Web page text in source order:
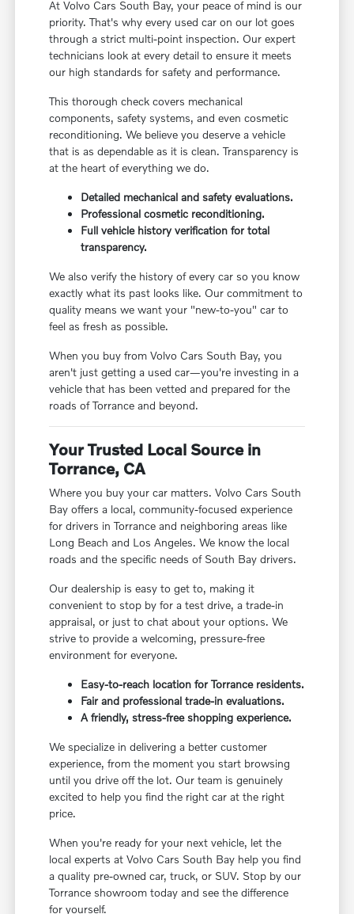
At Volvo Cars South Bay, your peace of mind is our
priority. That's why every used car on our lot goes
through a strict multi-point inspection. Our expert
technicians look at every detail to ensure it meets
our high standards for safety and performance.
This thorough check covers mechanical
components, safety systems, and even cosmetic
reconditioning. We believe you deserve a vehicle
that is as dependable as it is clean. Transparency is
at the heart of everything we do.
Detailed mechanical and safety evaluations.
Professional cosmetic reconditioning.
Full vehicle history verification for total
transparency.
We also verify the history of every car so you know
exactly what its past looks like. Our commitment to
quality means we want your "new-to-you" car to
feel as fresh as possible.
When you buy from Volvo Cars South Bay, you
aren't just getting a used car—you're investing in a
vehicle that has been vetted and prepared for the
roads of Torrance and beyond.
Your Trusted Local Source in
Torrance, CA
Where you buy your car matters. Volvo Cars South
Bay offers a local, community-focused experience
for drivers in Torrance and neighboring areas like
Long Beach and Los Angeles. We know the local
roads and the specific needs of South Bay drivers.
Our dealership is easy to get to, making it
convenient to stop by for a test drive, a trade-in
appraisal, or just to chat about your options. We
strive to provide a welcoming, pressure-free
environment for everyone.
Easy-to-reach location for Torrance residents.
Fair and professional trade-in evaluations.
A friendly, stress-free shopping experience.
We specialize in delivering a better customer
experience, from the moment you start browsing
until you drive off the lot. Our team is genuinely
excited to help you find the right car at the right
price.
When you're ready for your next vehicle, let the
local experts at Volvo Cars South Bay help you find
a quality pre-owned car, truck, or SUV. Stop by our
Torrance showroom today and see the difference
for yourself.